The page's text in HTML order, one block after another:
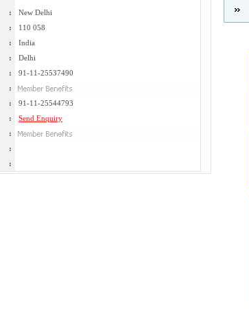
:
New Delhi
:
110 058
:
India
:
Delhi
:
91-11-25537490
:
:
91-11-25544793
:
Send Enquiry
:
:
: